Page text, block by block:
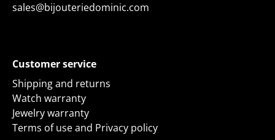
sales@bijouteriedominic.com
Customer service
Shipping and returns
Watch warranty
Jewelry warranty
Terms of use and Privacy policy